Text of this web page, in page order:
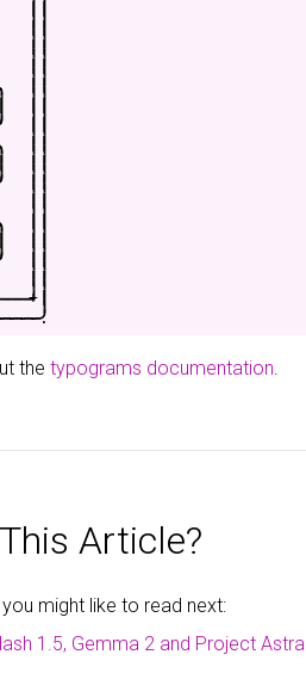
| |
| |
| |
| |
| |
| | |
| |
| |
| |
--+ |
---.
the typograms documentation.
Article?
might like to read next:
1.5, Gemma 2 and Project Astra